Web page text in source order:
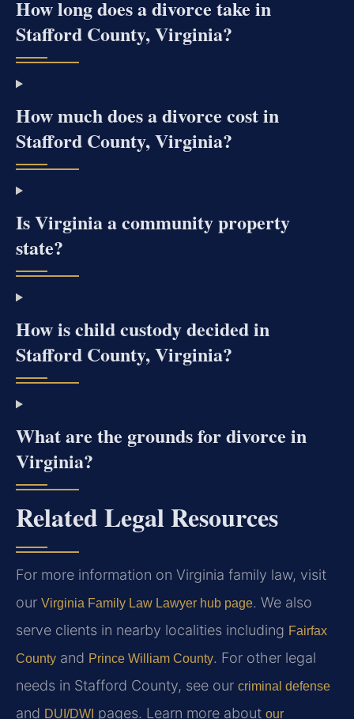
How long does a divorce take in
Stafford County, Virginia?
How much does a divorce cost in
Stafford County, Virginia?
Is Virginia a community property
state?
How is child custody decided in
Stafford County, Virginia?
What are the grounds for divorce in
Virginia?
Related Legal Resources
For more information on Virginia family law, visit
our Virginia Family Law Lawyer hub page. We also
serve clients in nearby localities including Fairfax
County and Prince William County. For other legal
needs in Stafford County, see our criminal defense
and DUI/DWI pages. Learn more about our